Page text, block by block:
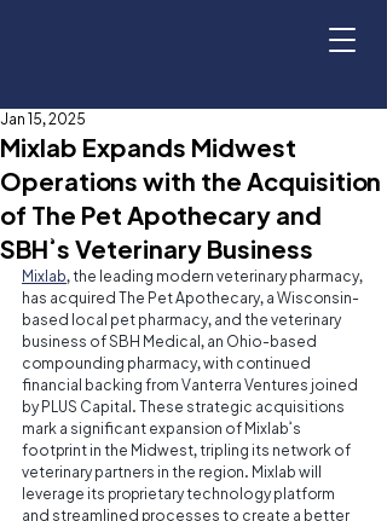
Mixlab Expands Midwest
Operations with the Acquisition
of The Pet Apothecary and
SBH’s Veterinary Business
Jan 15, 2025
Mixlab, the leading modern veterinary pharmacy,
has acquired The Pet Apothecary, a Wisconsin-
based local pet pharmacy, and the veterinary
business of SBH Medical, an Ohio-based
compounding pharmacy, with continued
financial backing from Vanterra Ventures joined
by PLUS Capital. These strategic acquisitions
mark a significant expansion of Mixlab’s
footprint in the Midwest, tripling its network of
veterinary partners in the region. Mixlab will
leverage its proprietary technology platform
and streamlined processes to create a better